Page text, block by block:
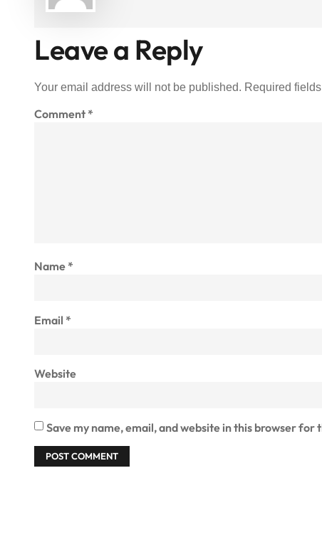
Leave a Reply
Your email address will not be published. Required
Comment*
Name*
Email *
Website
Save my name, email, and website in this browser for